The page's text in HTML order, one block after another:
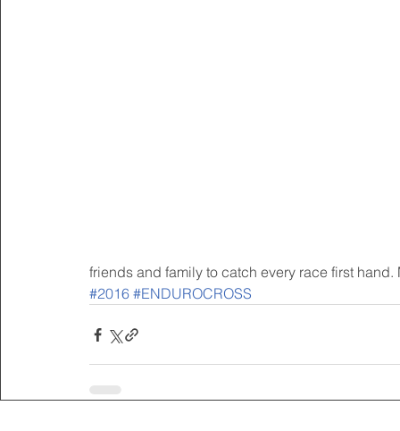
friends and family to catch every race first
#2016 #ENDUROCROSS